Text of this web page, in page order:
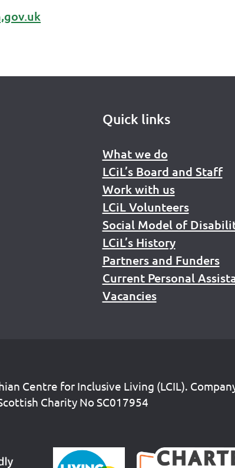
Quick links
What we do
LCiL’s Board and Staff
Work with us
LCiL Volunteers
Social Model of
LCiL’s History
Partners and Funders
Current Personal
Vacancies
Centre for Inclusive Living (LCIL).
Charity No SC017954